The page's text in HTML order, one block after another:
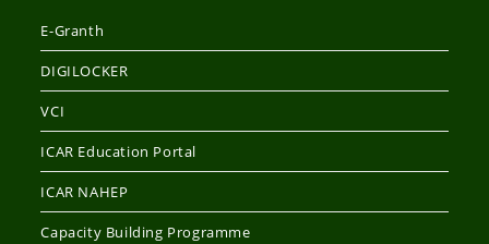
E-Granth
DIGILOCKER
VCI
ICAR Education Portal
ICAR NAHEP
Capacity Building Programme